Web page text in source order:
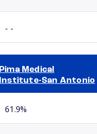
- -
Pima Medical
Institute-San Antonio
61.9%